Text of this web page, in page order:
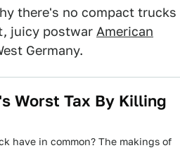
there's no compact trucks
juicy postwar American
Germany.
Worst Tax By Killing
have in common? The makings of